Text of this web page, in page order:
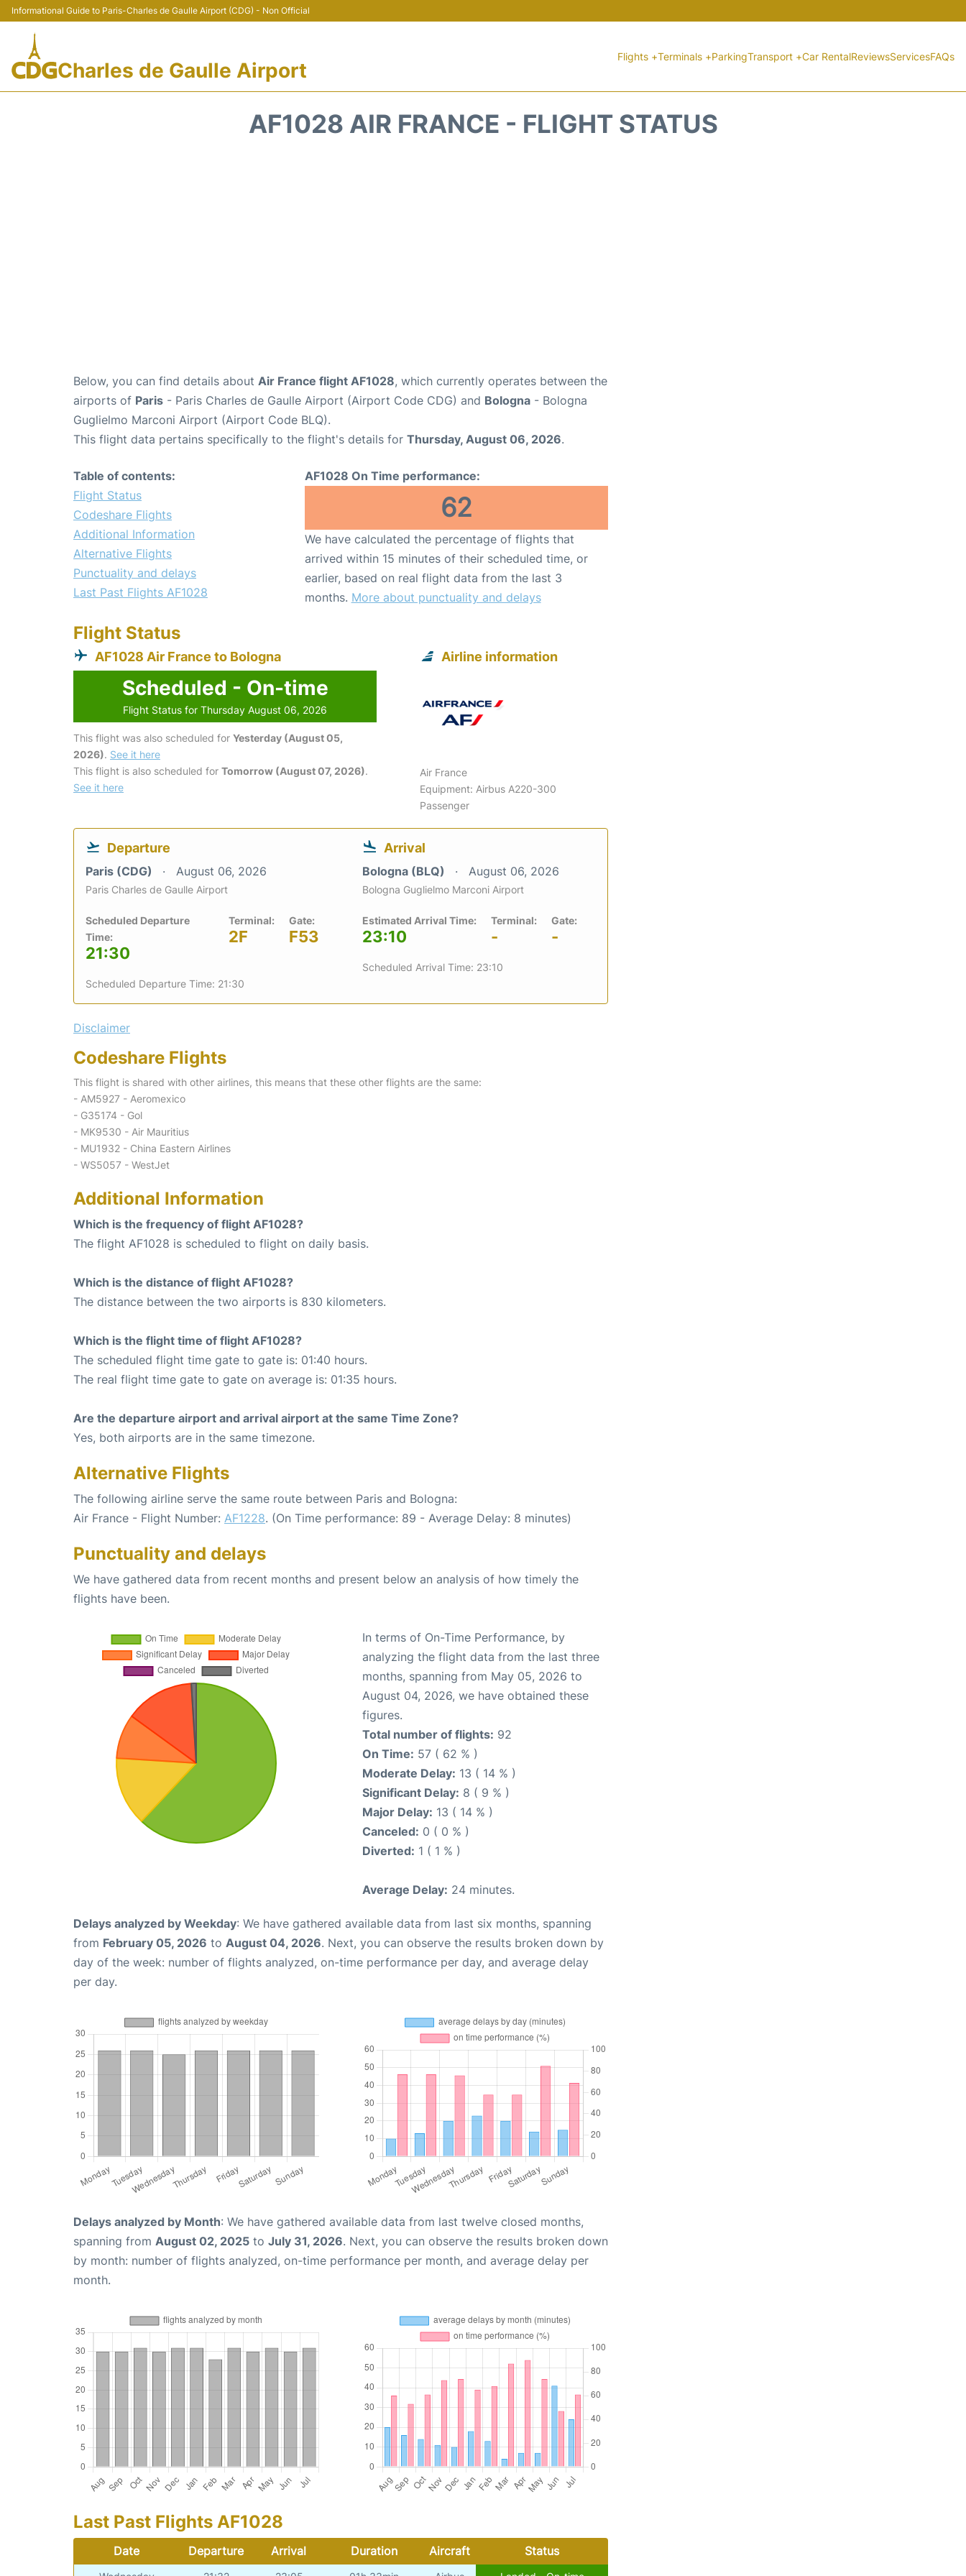
Informational Guide to Paris-Charles de Gaulle Airport (CDG) - Non Official
Charles de Gaulle Airport
Flights +Terminals +ParkingTransport +Car RentalReviewsServicesFAQs
AF1028 AIR FRANCE - FLIGHT STATUS
Below, you can find details about Air France flight AF1028, which currently operates between the
airports of Paris - Paris Charles de Gaulle Airport (Airport Code CDG) and Bologna - Bologna
Guglielmo Marconi Airport (Airport Code BLQ).
This flight data pertains specifically to the flight's details for Thursday, August 06, 2026.
Table of contents:
Flight Status
Codeshare Flights
Additional Information
Alternative Flights
Punctuality and delays
Last Past Flights AF1028
AF1028 On Time performance:
62
We have calculated the percentage of flights that
arrived within 15 minutes of their scheduled time, or
earlier, based on real flight data from the last 3
months. More about punctuality and delays
Flight Status
AF1028 Air France to Bologna
Scheduled - On-time
Flight Status for Thursday August 06, 2026
This flight was also scheduled for Yesterday (August 05,
2026). See it here
This flight is also scheduled for Tomorrow (August 07, 2026).
See it here
Airline information
Air France
Equipment: Airbus A220-300
Passenger
Departure
Paris (CDG) August 06, 2026
Paris Charles de Gaulle Airport
Scheduled Departure
Time:
21:30
Terminal:
2F
Gate:
F53
Scheduled Departure Time: 21:30
Arrival
Bologna (BLQ) August 06, 2026
Bologna Guglielmo Marconi Airport
Estimated Arrival Time:
23:10
Terminal:
-
Gate:
-
Scheduled Arrival Time: 23:10
Disclaimer
Codeshare Flights
This flight is shared with other airlines, this means that these other flights are the same:
- AM5927 - Aeromexico
- G35174 - Gol
- MK9530 - Air Mauritius
- MU1932 - China Eastern Airlines
- WS5057 - WestJet
Additional Information
Which is the frequency of flight AF1028?
The flight AF1028 is scheduled to flight on daily basis.
Which is the distance of flight AF1028?
The distance between the two airports is 830 kilometers.
Which is the flight time of flight AF1028?
The scheduled flight time gate to gate is: 01:40 hours.
The real flight time gate to gate on average is: 01:35 hours.
Are the departure airport and arrival airport at the same Time Zone?
Yes, both airports are in the same timezone.
Alternative Flights
The following airline serve the same route between Paris and Bologna:
Air France - Flight Number: AF1228. (On Time performance: 89 - Average Delay: 8 minutes)
Punctuality and delays
We have gathered data from recent months and present below an analysis of how timely the
flights have been.
In terms of On-Time Performance, by
analyzing the flight data from the last three
months, spanning from May 05, 2026 to
August 04, 2026, we have obtained these
figures.
Total number of flights: 92
On Time: 57 ( 62 % )
Moderate Delay: 13 ( 14 % )
Significant Delay: 8 ( 9 % )
Major Delay: 13 ( 14 % )
Canceled: 0 ( 0 % )
Diverted: 1 ( 1 % )
Average Delay: 24 minutes.
Delays analyzed by Weekday: We have gathered available data from last six months, spanning
from February 05, 2026 to August 04, 2026. Next, you can observe the results broken down by
day of the week: number of flights analyzed, on-time performance per day, and average delay
per day.
Delays analyzed by Month: We have gathered available data from last twelve closed months,
spanning from August 02, 2025 to July 31, 2026. Next, you can observe the results broken down
by month: number of flights analyzed, on-time performance per month, and average delay per
month.
Last Past Flights AF1028
Date Departure Arrival Duration Aircraft Status